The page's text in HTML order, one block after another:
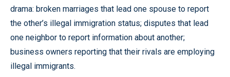
drama: broken marriages that lead one spouse to report
the other’s illegal immigration status; disputes that lead
one neighbor to report information about another;
business owners reporting that their rivals are employing
illegal immigrants.